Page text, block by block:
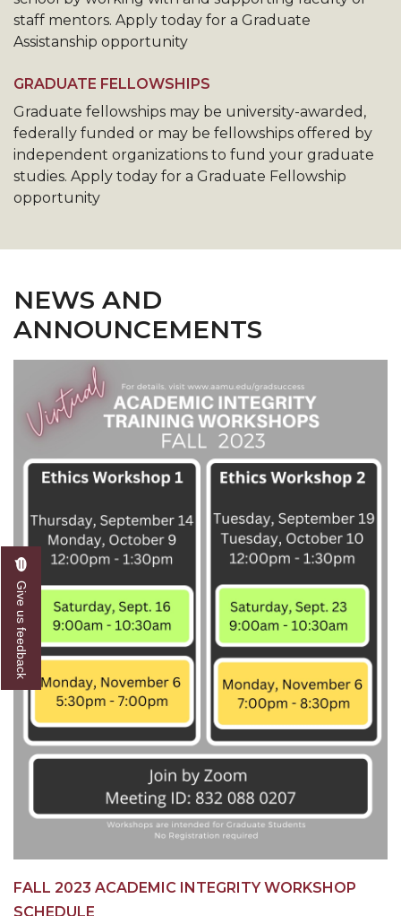
staff mentors. Apply today for a Graduate
Assistanship opportunity
GRADUATE FELLOWSHIPS
Graduate fellowships may be university-awarded,
federally funded or may be fellowships offered by
independent organizations to fund your graduate
studies. Apply today for a Graduate Fellowship
opportunity
NEWS AND
ANNOUNCEMENTS
FALL 2023 ACADEMIC INTEGRITY WORKSHOP
SCHEDULE
Give us feedback